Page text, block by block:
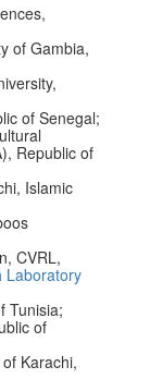
of Gambia,
of Senegal;
Republic of
Islamic
CVRL,
Laboratory
Tunisia;
of
Karachi,